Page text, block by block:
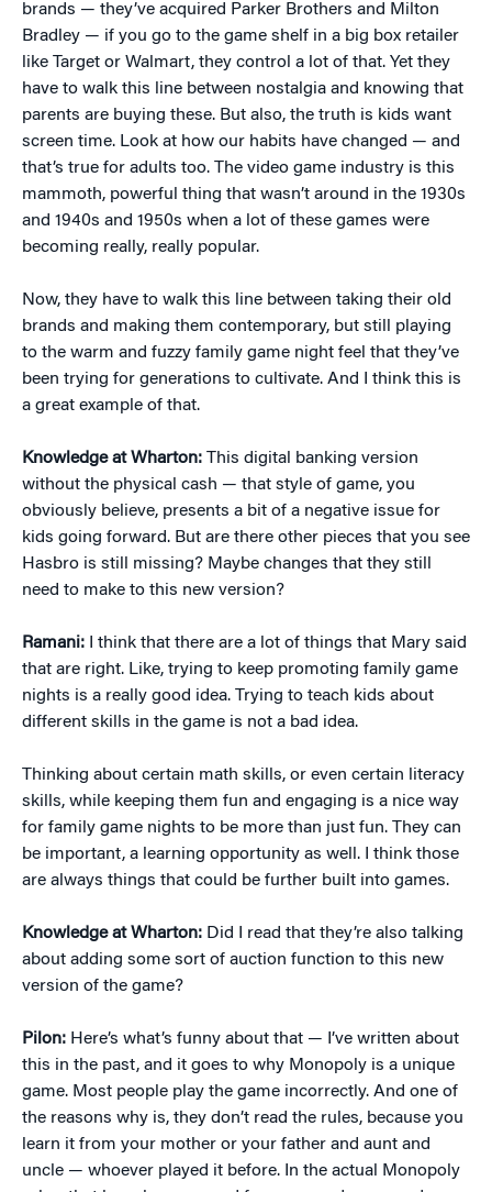
brands — they’ve acquired Parker Brothers and Milton
Bradley — if you go to the game shelf in a big box retailer
like Target or Walmart, they control a lot of that. Yet they
have to walk this line between nostalgia and knowing that
parents are buying these. But also, the truth is kids want
screen time. Look at how our habits have changed — and
that’s true for adults too. The video game industry is this
mammoth, powerful thing that wasn’t around in the 1930s
and 1940s and 1950s when a lot of these games were
becoming really, really popular.
Now, they have to walk this line between taking their old
brands and making them contemporary, but still playing
to the warm and fuzzy family game night feel that they’ve
been trying for generations to cultivate. And I think this is
a great example of that.
Knowledge at Wharton: This digital banking version
without the physical cash — that style of game, you
obviously believe, presents a bit of a negative issue for
kids going forward. But are there other pieces that you see
Hasbro is still missing? Maybe changes that they still
need to make to this new version?
Ramani:
I think that there are a lot of things that Mary said
that are right. Like, trying to keep promoting family game
nights is a really good idea. Trying to teach kids about
different skills in the game is not a bad idea.
Thinking about certain math skills, or even certain literacy
skills, while keeping them fun and engaging is a nice way
for family game nights to be more than just fun. They can
be important, a learning opportunity as well. I think those
are always things that could be further built into games.
Knowledge at Wharton: Did I read that they’re also talking
about adding some sort of auction function to this new
version of the game?
Pilon: Here’s what’s funny about that — I’ve written about
this in the past, and it goes to why Monopoly is a unique
game. Most people play the game incorrectly. And one of
the reasons why is, they don’t read the rules, because you
learn it from your mother or your father and aunt and
uncle — whoever played it before. In the actual Monopoly